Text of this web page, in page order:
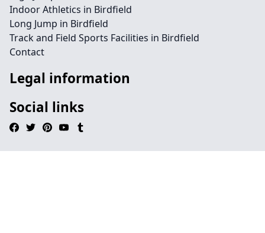
Indoor Athletics in Birdfield
Long Jump in Birdfield
Track and Field Sports Facilities in Birdfield
Contact
Legal information
Social links